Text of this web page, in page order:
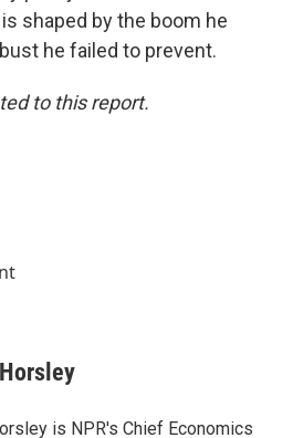
shaped by the boom he
he failed to prevent.
to this report.
is NPR's Chief Economics